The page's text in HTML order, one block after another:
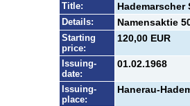
Title: Hademarscher
Details: Namensaktie
Starting
price:
120,00 EUR
Issuing-
date:
01.02.1968
Issuing-
place:
Hanerau-